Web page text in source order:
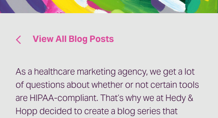
View All Blog Posts
As a healthcare marketing agency, we get a lot
of questions about whether or not certain tools
are HIPAA-compliant. That’s why we at Hedy &
Hopp decided to create a blog series that